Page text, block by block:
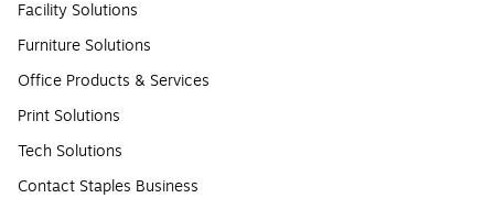
Facility Solutions
Furniture Solutions
Office Products & Services
Print Solutions
Tech Solutions
Contact Staples Business